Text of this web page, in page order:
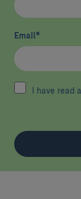
Email*
I have read